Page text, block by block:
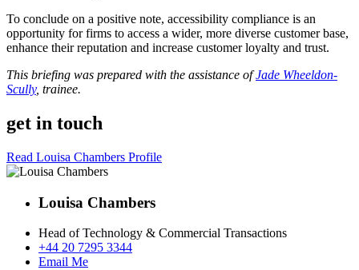
To conclude on a positive note, accessibility compliance is an
opportunity for firms to access a wider, more diverse customer base,
enhance their reputation and increase customer loyalty and trust.
This briefing was prepared with the assistance ofJade Wheeldon-
Scully, trainee.
get in touch
Read Louisa Chambers Profile
Louisa Chambers
Head of Technology & Commercial Transactions
+44 20 7295 3344
Email Me